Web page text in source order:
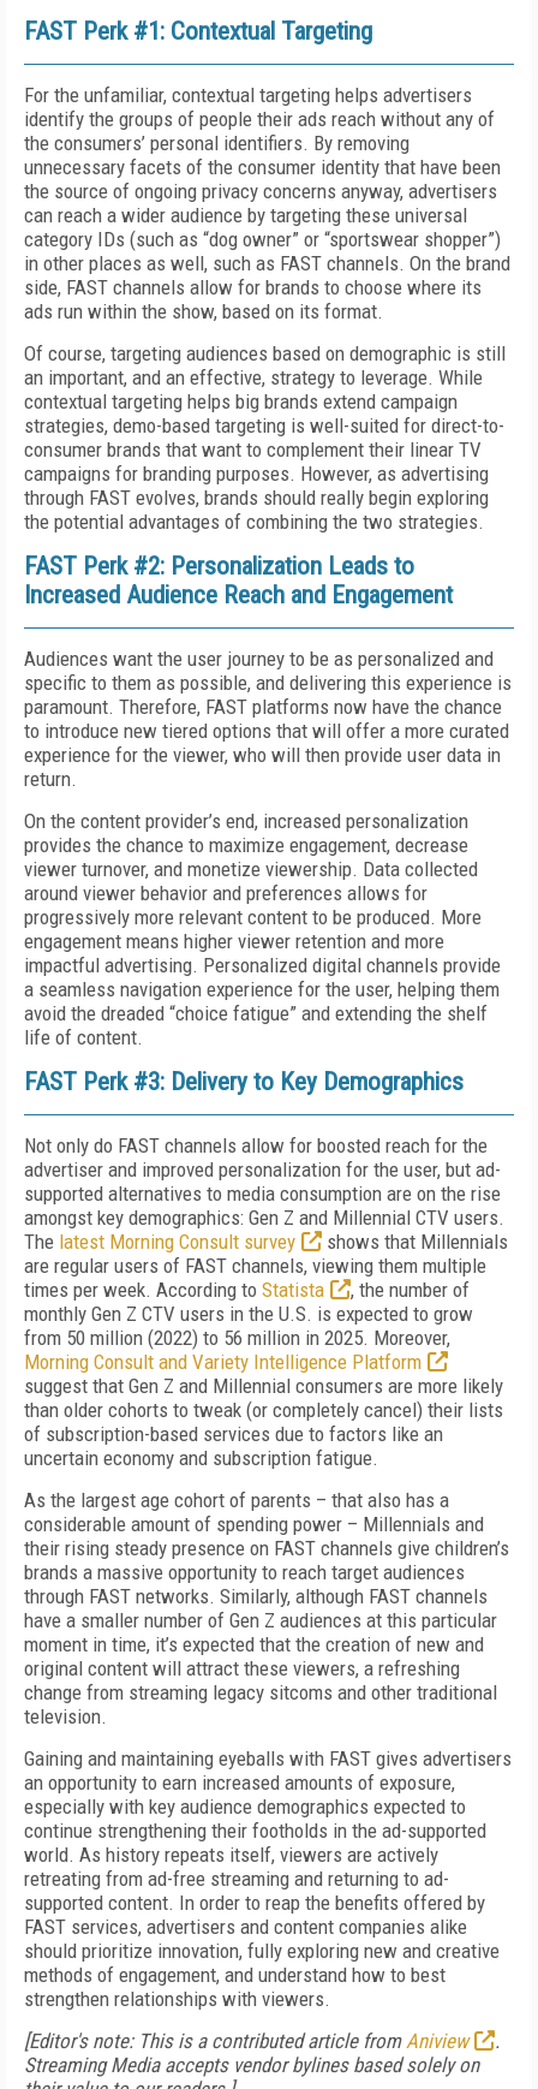
FAST Perk #1: Contextual Targeting
For the unfamiliar, contextual targeting helps advertisers
identify the groups of people their ads reach without any of
the consumers’ personal identifiers. By removing
unnecessary facets of the consumer identity that have been
the source of ongoing privacy concerns anyway, advertisers
can reach a wider audience by targeting these universal
category IDs (such as “dog owner” or “sportswear shopper”)
in other places as well, such as FAST channels. On the brand
side, FAST channels allow for brands to choose where its
ads run within the show, based on its format.
Of course, targeting audiences based on demographic is still
an important, and an effective, strategy to leverage. While
contextual targeting helps big brands extend campaign
strategies, demo-based targeting is well-suited for direct-to-
consumer brands that want to complement their linear TV
campaigns for branding purposes. However, as advertising
through FAST evolves, brands should really begin exploring
the potential advantages of combining the two strategies.
FAST Perk #2: Personalization Leads to
Increased Audience Reach and Engagement
Audiences want the user journey to be as personalized and
specific to them as possible, and delivering this experience is
paramount. Therefore, FAST platforms now have the chance
to introduce new tiered options that will offer a more curated
experience for the viewer, who will then provide user data in
return.
On the content provider’s end, increased personalization
provides the chance to maximize engagement, decrease
viewer turnover, and monetize viewership. Data collected
around viewer behavior and preferences allows for
progressively more relevant content to be produced. More
engagement means higher viewer retention and more
impactful advertising. Personalized digital channels provide
a seamless navigation experience for the user, helping them
avoid the dreaded “choice fatigue” and extending the shelf
life of content.
FAST Perk #3: Delivery to Key Demographics
Not only do FAST channels allow for boosted reach for the
advertiser and improved personalization for the user, but ad-
supported alternatives to media consumption are on the rise
amongst key demographics: Gen Z and Millennial CTV users.
The latest Morning Consult survey
shows that Millennials
are regular users of FAST channels, viewing them multiple
times per week. According to Statista
, the number of
monthly Gen Z CTV users in the U.S. is expected to grow
from 50 million (2022) to 56 million in 2025. Moreover,
Morning Consult and Variety Intelligence Platform
suggest that Gen Z and Millennial consumers are more likely
than older cohorts to tweak (or completely cancel) their lists
of subscription-based services due to factors like an
uncertain economy and subscription fatigue.
As the largest age cohort of parents – that also has a
considerable amount of spending power – Millennials and
their rising steady presence on FAST channels give children’s
brands a massive opportunity to reach target audiences
through FAST networks. Similarly, although FAST channels
have a smaller number of Gen Z audiences at this particular
moment in time, it’s expected that the creation of new and
original content will attract these viewers, a refreshing
change from streaming legacy sitcoms and other traditional
television.
Gaining and maintaining eyeballs with FAST gives advertisers
an opportunity to earn increased amounts of exposure,
especially with key audience demographics expected to
continue strengthening their footholds in the ad-supported
world. As history repeats itself, viewers are actively
retreating from ad-free streaming and returning to ad-
supported content. In order to reap the benefits offered by
FAST services, advertisers and content companies alike
should prioritize innovation, fully exploring new and creative
methods of engagement, and understand how to best
strengthen relationships with viewers.
[Editor's note: This is a contributed article fromAniview
.
Streaming Media accepts vendor bylines based solely on